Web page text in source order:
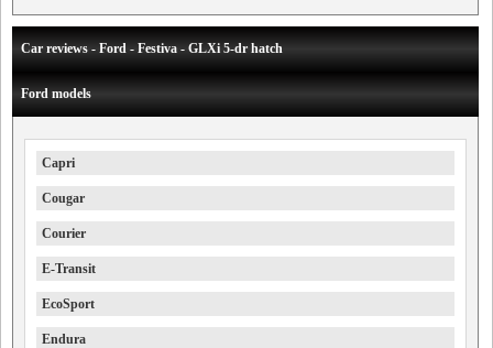
Car reviews - Ford - Festiva - GLXi 5-dr hatch
Ford models
Capri
Cougar
Courier
E-Transit
EcoSport
Endura